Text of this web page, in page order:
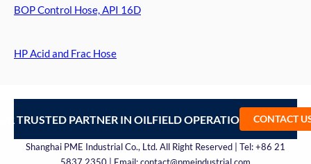
BOP Control Hose, API 16D
HP Acid and Frac Hose
TRUSTED PARTNER IN OILFIELD OPERATIONS –CONTACT
Shanghai PME Industrial Co., Ltd. All Right Reserved | Tel: +86 21